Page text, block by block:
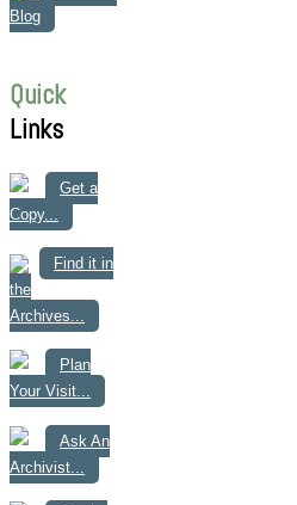
Blog
Quick
Links
Get a
Copy...
Find it in
the
Archives...
Plan
Your Visit...
Ask An
Archivist...